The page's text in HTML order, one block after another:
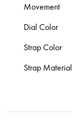
Movement
Dial Color
Strap Color
Strap Material